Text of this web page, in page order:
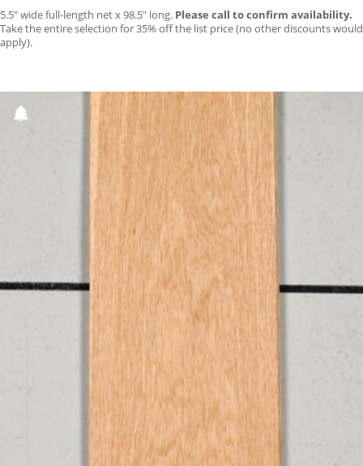
5.5″ wide full-length net x 98.5″ long. Please call to confirm availability.
Take the entire selection for 35% off the list price (no other discounts would
apply).